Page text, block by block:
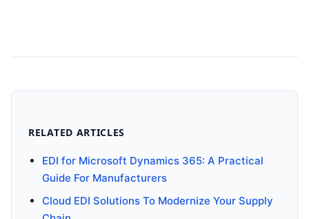
RELATED ARTICLES
EDI for Microsoft Dynamics 365: A Practical
Guide For Manufacturers
Cloud EDI Solutions To Modernize Your Supply